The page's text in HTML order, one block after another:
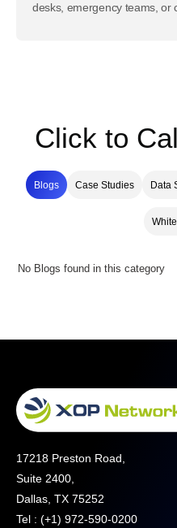
desks, emergency teams, or
Click to
Blogs Case Studies Data
No Blogs found in this category
17218 Preston Road,
Suite 2400,
Dallas, TX 75252
Tel : (+1) 972-590-0200